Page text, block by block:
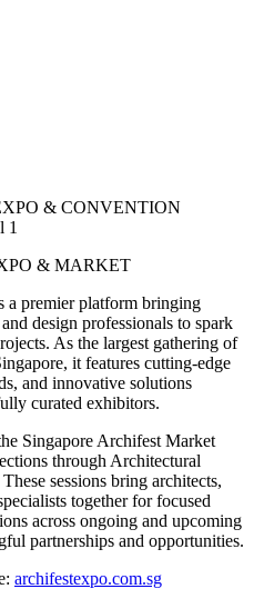
& CONVENTION
1
& MARKET
a premier platform bringing
design professionals to spark
As the largest gathering of
it features cutting-edge
and innovative solutions
curated exhibitors.
Singapore Archifest Market
through Architectural
sessions bring architects,
together for focused
across ongoing and upcoming
partnerships and opportunities.
archifestexpo.com.sg